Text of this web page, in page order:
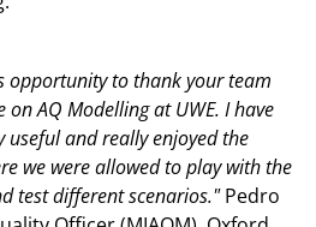
opportunity to thank your team
AQ Modelling at UWE. I have
and really enjoyed the
we were allowed to play with the
test different scenarios."Pedro